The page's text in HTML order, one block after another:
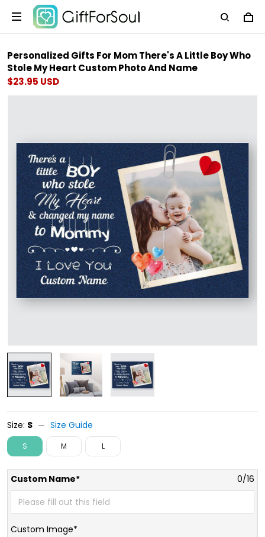
Personalized Gifts For Mom There's A Little Boy Who
Stole My Heart Custom Photo And Name
$23.95 USD
Size: S Size Guide
S M L
Custom Name* 0/16
Custom Image*